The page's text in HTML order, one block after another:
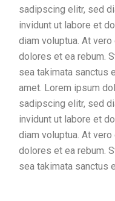
sadipscing elitr, sed
invidunt ut labore et
diam voluptua. At
dolores et ea rebum.
sea takimata sanctus
amet. Lorem ipsum
sadipscing elitr, sed
invidunt ut labore et
diam voluptua. At
dolores et ea rebum.
sea takimata sanctus